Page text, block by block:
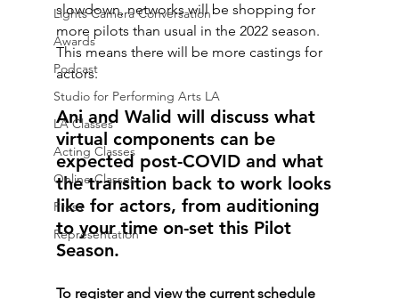
Lights Camera Conversation
Awards
Podcast
Studio for Performing Arts LA
LA Classes
Acting Classes
Online Classes
Press
Representation
slowdown, networks will be shopping for
more pilots than usual in the 2022 season.
This means there will be more castings for
actors.
Ani and Walid will discuss what
virtual components can be
expected post-COVID and what
the transition back to work looks
like for actors, from auditioning
to your time on-set this Pilot
Season.
To register and view the current schedule